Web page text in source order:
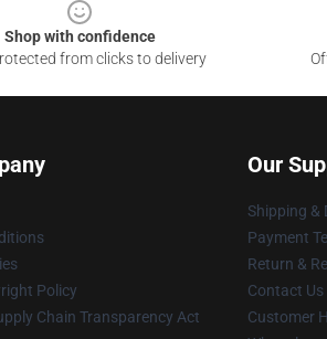
Shop with confidence
from clicks to delivery
Policy
Chain Transparency Act
Our
Shipping &
Payment
Return &
Contact Us
Customer